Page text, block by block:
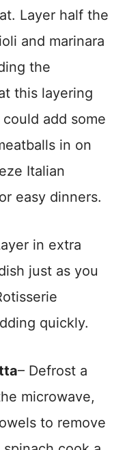
Layer half the
and marinara
the
this layering
add some
in on
Italian
easy dinners.
in extra
just as you
quickly.
– Defrost a
microwave,
to remove